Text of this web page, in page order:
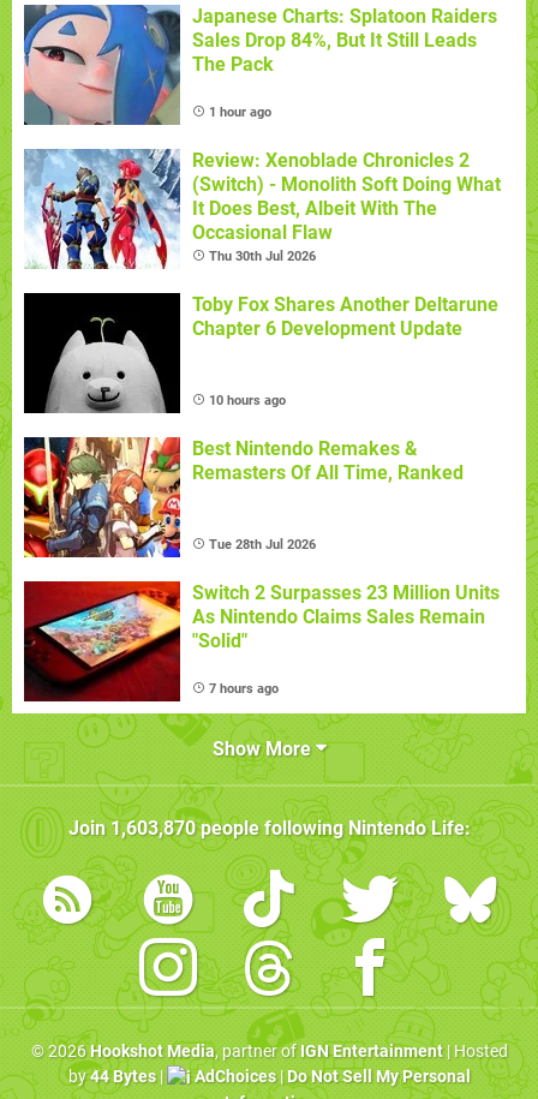
Japanese Charts: Splatoon Raiders
Sales Drop 84%, But It Still Leads
The Pack
1 hour ago
Review: Xenoblade Chronicles 2
(Switch) - Monolith Soft Doing What
It Does Best, Albeit With The
Occasional Flaw
Thu 30th Jul 2026
Toby Fox Shares Another Deltarune
Chapter 6 Development Update
10 hours ago
Best Nintendo Remakes &
Remasters Of All Time, Ranked
Tue 28th Jul 2026
Switch 2 Surpasses 23 Million Units
As Nintendo Claims Sales Remain
"Solid"
7 hours ago
Show More
Join1,603,870people followingNintendo Life:
© 2026 Hookshot Media, partner ofIGN Entertainment| Hosted
by44 Bytes| AdChoices|Do Not Sell My Personal